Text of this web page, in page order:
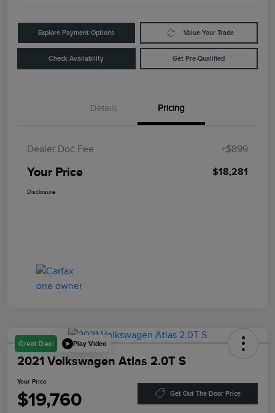
Explore Payment Options Value Your Trade
Check Availability Get Pre-Qualified
Details Pricing
Dealer Doc Fee +$899
Your Price $18,281
Disclosure
Great Deal Play Video
2021 Volkswagen Atlas 2.0T S
Your Price
$19,760 Get Out The Door Price